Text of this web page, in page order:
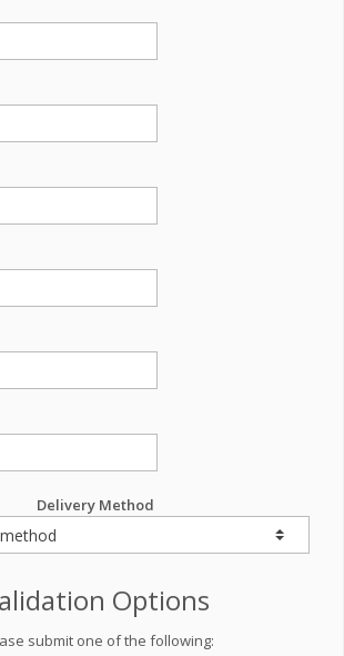
Delivery Method
Options
submit one of the following: